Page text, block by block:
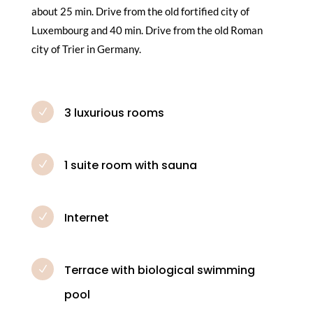
about 25 min. Drive from the old fortified city of
Luxembourg and 40 min. Drive from the old Roman
city of Trier in Germany.
N 3 luxurious rooms
N 1 suite room with sauna
N Internet
N
Terrace with biological swimming
pool